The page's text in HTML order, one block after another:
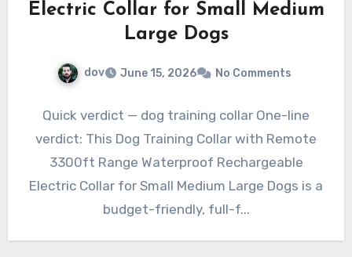
Electric Collar for Small Medium
Large Dogs
dov June 15, 2026 No Comments
Quick verdict — dog training collar One-line
verdict: This Dog Training Collar with Remote
3300ft Range Waterproof Rechargeable
Electric Collar for Small Medium Large Dogs is a
budget-friendly, full-f...